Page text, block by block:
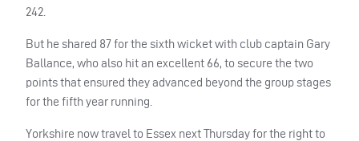
242.
But he shared 87 for the sixth wicket with club captain Gary
Ballance, who also hit an excellent 66, to secure the two
points that ensured they advanced beyond the group stages
for the fifth year running.
Yorkshire now travel to Essex next Thursday for the right to